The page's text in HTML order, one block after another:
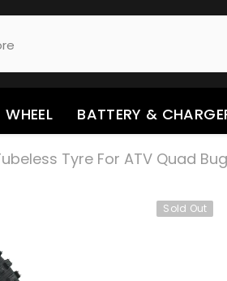
WHEEL BATTERY &
Tyre For ATV Quad
Sold Out